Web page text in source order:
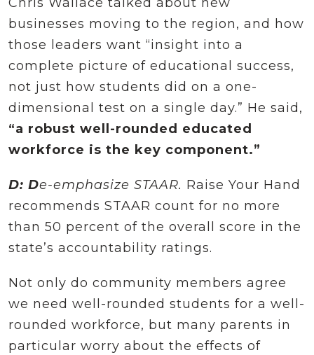
businesses moving to the region, and how
those leaders want “insight into a
complete picture of educational success,
not just how students did on a one-
dimensional test on a single day.” He said,
“a robust well-rounded educated
workforce is the key component.”
D: De-emphasize STAAR. Raise Your Hand
recommends STAAR count for no more
than 50 percent of the overall score in the
state’s accountability ratings.
Not only do community members agree
we need well-rounded students for a well-
rounded workforce, but many parents in
particular worry about the effects of